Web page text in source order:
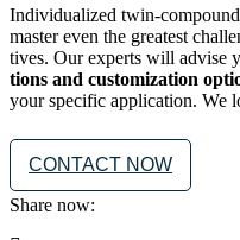
Indi­vid­u­al­ized twin-com­pound
mas­ter even the great­est
tives. Our experts will advise
tions and cus­tomiza­tion
your spe­cif­ic appli­ca­tion. We
CONTACT NOW
Share now: